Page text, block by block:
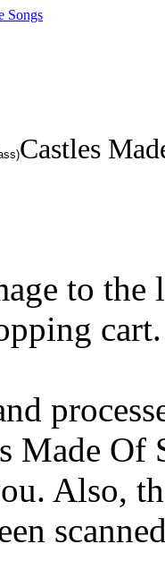
Songs
Castles
to
cart.
Made
Also,